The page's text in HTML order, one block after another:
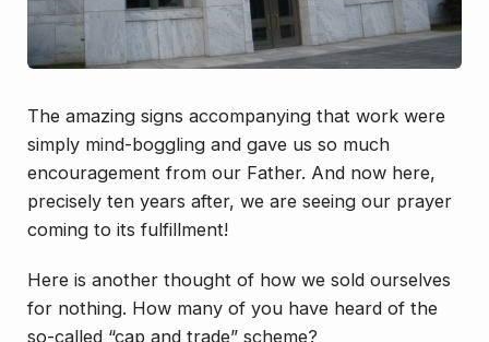
The amazing signs accompanying that work were
simply mind-boggling and gave us so much
encouragement from our Father. And now here,
precisely ten years after, we are seeing our prayer
coming to its fulfillment!
Here is another thought of how we sold ourselves
for nothing. How many of you have heard of the
so-called “cap and trade” scheme?